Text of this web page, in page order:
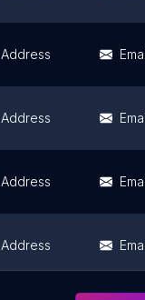
Address
Address
Address
Address